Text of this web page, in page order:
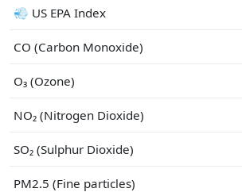
💨 US EPA Index
CO (Carbon Monoxide)
O₃ (Ozone)
NO₂ (Nitrogen Dioxide)
SO₂ (Sulphur Dioxide)
PM2.5 (Fine particles)